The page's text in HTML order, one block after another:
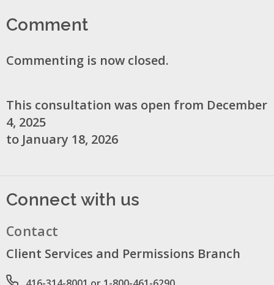
Comment
Commenting is now closed.
This consultation was open from December
4, 2025
to January 18, 2026
Connect with us
Contact
Client Services and Permissions Branch
Phone number